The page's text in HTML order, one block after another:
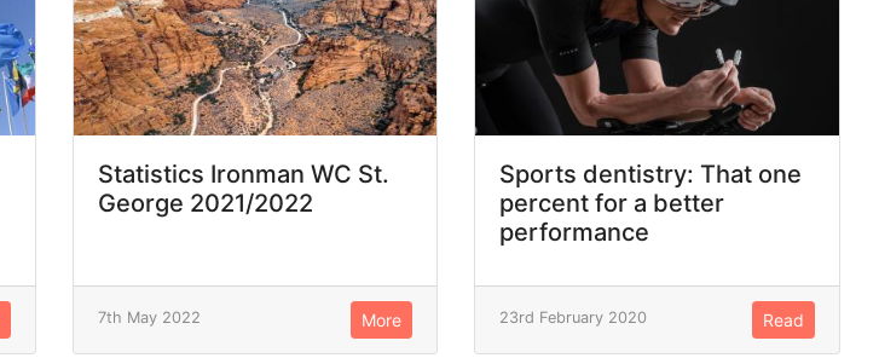
Statistics Ironman WC St.
George 2021/2022
7th May 2022 More
Sports dentistry: That one
percent for a better
performance
23rd February 2020 Read